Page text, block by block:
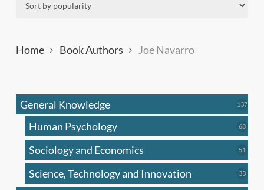
Home Book Authors Joe Navarro
General Knowledge 137137
Human Psychology 6868
Sociology and Economics 51
Science, Technology and Innovation 3333